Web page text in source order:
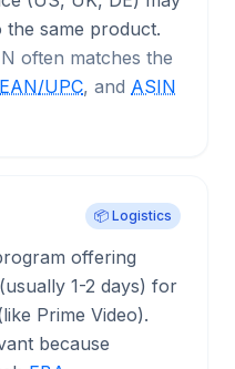
the same product.
often matches the
EAN/UPC, and ASIN
📦 Logistics
offering
1-2 days) for
Prime Video).
because